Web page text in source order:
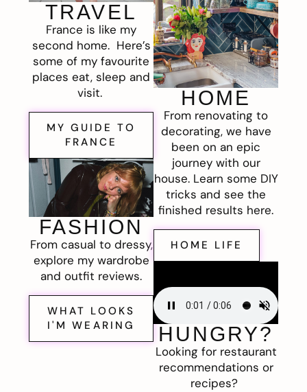
TRAVEL
France is like my
second home. Here’s
some of my favourite
places eat, sleep and
visit.
MY GUIDE TO
FRANCE
FASHION
From casual to dressy,
explore my wardrobe
and outfit reviews.
WHAT LOOKS
I'M WEARING
HOME
From renovating to
decorating, we have
been on an epic
journey with our
house. Learn some DIY
tricks and see the
finished results here.
HOME LIFE
HUNGRY?
Looking for restaurant
recommendations or
recipes?